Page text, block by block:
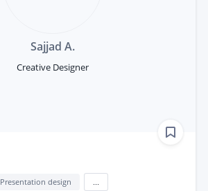
Sajjad A.
Creative Designer
Presentation design